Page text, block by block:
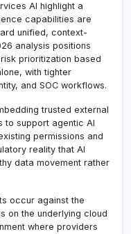
AI highlight a
capabilities are
unified, context-
analysis positions
prioritization based
with tighter
and SOC workflows.
trusted external
to support agentic AI
permissions and
reality that AI
data movement rather
occur against the
on the underlying cloud
where providers